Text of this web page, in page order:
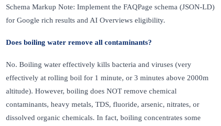
Schema Markup Note: Implement the FAQPage schema (JSON-LD)
for Google rich results and AI Overviews eligibility.
Does boiling water remove all contaminants?
No. Boiling water effectively kills bacteria and viruses (very
effectively at rolling boil for 1 minute, or 3 minutes above 2000m
altitude). However, boiling does NOT remove chemical
contaminants, heavy metals, TDS, fluoride, arsenic, nitrates, or
dissolved organic chemicals. In fact, boiling concentrates some